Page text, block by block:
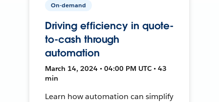
On-demand
Driving efficiency in quote-
to-cash through
automation
March 14, 2024 • 04:00 PM UTC • 43
min
Learn how automation can simplify